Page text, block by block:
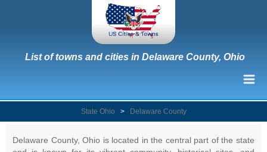
List of towns and cities in Delaware County, Ohio
State Ohio > Delaware County
Delaware County, Ohio is located in the central part of the state